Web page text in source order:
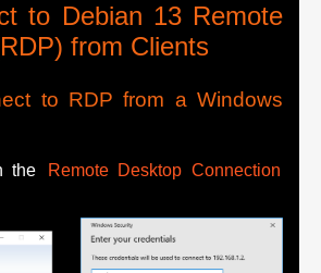
to Debian 13 Remote
from Clients
to RDP from a Windows
the
Remote Desktop Connection